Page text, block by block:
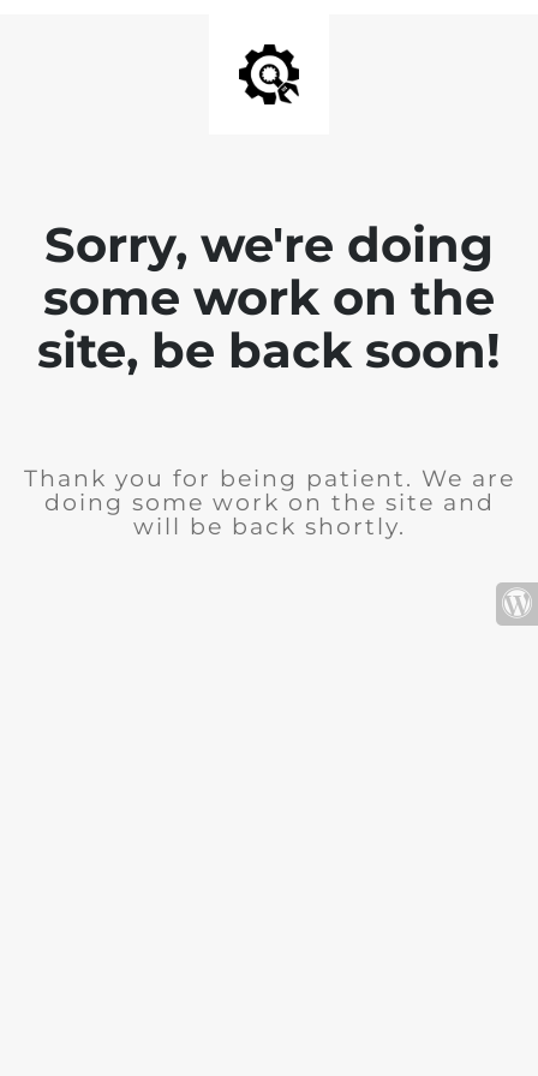
Sorry, we're doing
some work on the
site, be back soon!
Thank you for being patient. We are
doing some work on the site and
will be back shortly.